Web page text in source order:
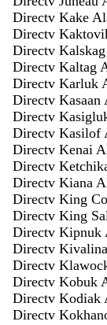
Directv Kake
Directv
Directv
Directv Kaltag
Directv Karluk
Directv Kasaan
Directv
Directv Kasilof
Directv Kenai
Directv
Directv Kiana
Directv King
Directv King
Directv Kipnuk
Directv
Directv
Directv Kobuk
Directv Kodiak
Directv